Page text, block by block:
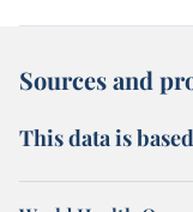
Sources and
This data is